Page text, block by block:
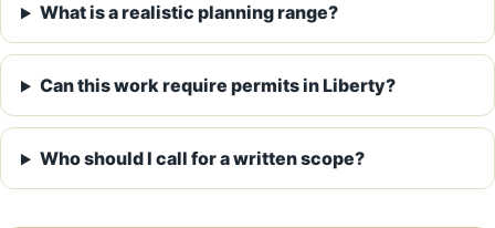
What is a realistic planning range?
Can this work require permits in Liberty?
Who should I call for a written scope?